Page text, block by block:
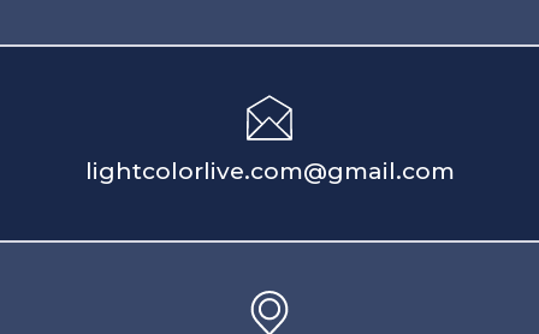
lightcolorlive.com@gmail.com